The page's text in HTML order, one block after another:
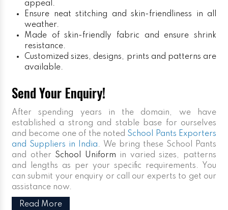
appeal.
Ensure neat stitching and skin-friendliness in all
weather.
Made of skin-friendly fabric and ensure shrink
resistance.
Customized sizes, designs, prints and patterns are
available.
Send Your Enquiry!
After spending years in the domain, we have
established a strong and stable base for ourselves
and become one of the noted School Pants Exporters
and Suppliers in India. We bring these School Pants
and other School Uniform in varied sizes, patterns
and lengths as per your specific requirements. You
can submit your enquiry or call our experts to get our
assistance now.
Read More